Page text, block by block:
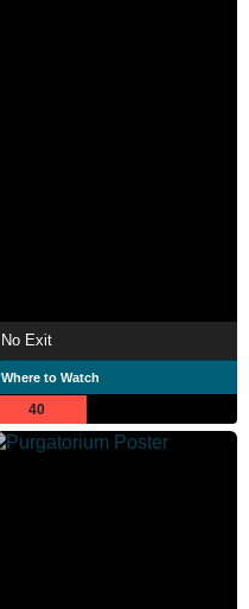
No Exit
Where to Watch
40